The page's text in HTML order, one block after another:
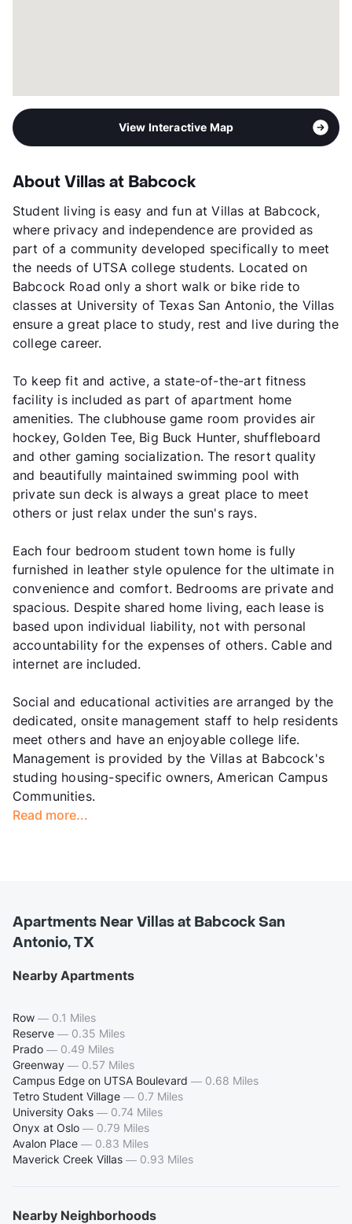
View Interactive Map
About Villas at Babcock
Student living is easy and fun at Villas at Babcock,
where privacy and independence are provided as
part of a community developed specifically to meet
the needs of UTSA college students. Located on
Babcock Road only a short walk or bike ride to
classes at University of Texas San Antonio, the Villas
ensure a great place to study, rest and live during the
college career.
To keep fit and active, a state-of-the-art fitness
facility is included as part of apartment home
amenities. The clubhouse game room provides air
hockey, Golden Tee, Big Buck Hunter, shuffleboard
and other gaming socialization. The resort quality
and beautifully maintained swimming pool with
private sun deck is always a great place to meet
others or just relax under the sun's rays.
Each four bedroom student town home is fully
furnished in leather style opulence for the ultimate in
convenience and comfort. Bedrooms are private and
spacious. Despite shared home living, each lease is
based upon individual liability, not with personal
accountability for the expenses of others. Cable and
internet are included.
Social and educational activities are arranged by the
dedicated, onsite management staff to help residents
meet others and have an enjoyable college life.
Management is provided by the Villas at Babcock's
studing housing-specific owners, American Campus
Communities.
Read more...
Apartments Near Villas at Babcock San
Antonio, TX
Nearby Apartments
Row — 0.1 Miles
Reserve — 0.35 Miles
Prado — 0.49 Miles
Greenway — 0.57 Miles
Campus Edge on UTSA Boulevard — 0.68 Miles
Tetro Student Village — 0.7 Miles
University Oaks — 0.74 Miles
Onyx at Oslo — 0.79 Miles
Avalon Place — 0.83 Miles
Maverick Creek Villas — 0.93 Miles
Nearby Neighborhoods